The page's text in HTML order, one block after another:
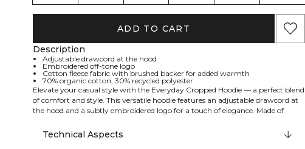
ADD TO CART
Description
Adjustable drawcord at the hood
Embroidered off-tone logo
Cotton fleece fabric with brushed backer for added warmth
70% organic cotton, 30% recycled polyester
Elevate your casual style with the Everyday Cropped Hoodie — a perfect blend
of comfort and style. This versatile hoodie features an adjustable drawcord at
the hood and a subtly embroidered logo for a touch of elegance. Made of
Adjustable drawcord at the hood. Embroidered off-tone logo. 70% organic
cotton, 30% recycled polyester.
Technical Aspects